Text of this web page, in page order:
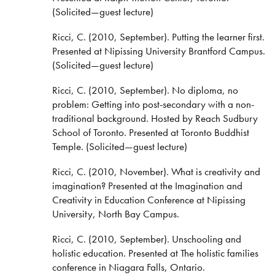
(Solicited—guest lecture)
Ricci, C. (2010, September). Putting the learner first.
Presented at Nipissing University Brantford Campus.
(Solicited—guest lecture)
Ricci, C. (2010, September). No diploma, no
problem: Getting into post-secondary with a non-
traditional background. Hosted by Reach Sudbury
School of Toronto. Presented at Toronto Buddhist
Temple. (Solicited—guest lecture)
Ricci, C. (2010, November). What is creativity and
imagination? Presented at the Imagination and
Creativity in Education Conference at Nipissing
University, North Bay Campus.
Ricci, C. (2010, September). Unschooling and
holistic education. Presented at The holistic families
conference in Niagara Falls, Ontario.